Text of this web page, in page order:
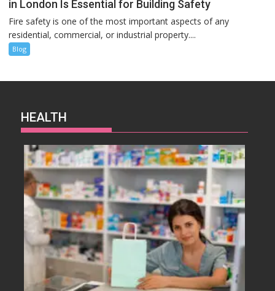
in London Is Essential for Building Safety
Fire safety is one of the most important aspects of any
residential, commercial, or industrial property....
Blog
HEALTH